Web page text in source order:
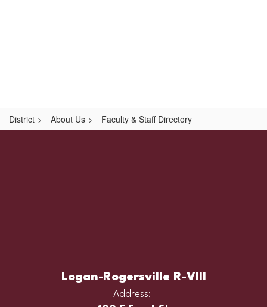
District About Us Faculty & Staff Directory
,
Logan-Rogersville R-VIII
Address: